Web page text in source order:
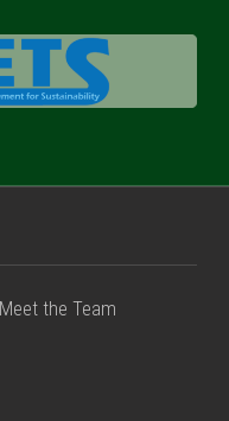
Meet the Team